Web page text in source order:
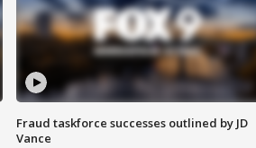
Fraud taskforce successes outlined by JD
Vance